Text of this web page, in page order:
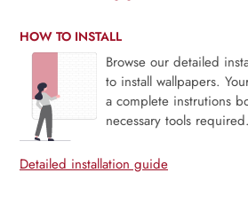
HOW TO INSTALL
Browse our detailed
to install wallpapers.
a complete instrutions
necessary tools required.
Detailed installation guide